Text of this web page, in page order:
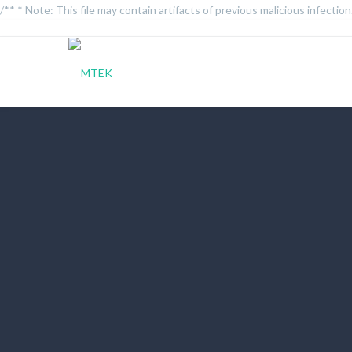
/** * Note: This file may contain artifacts of previous malicious